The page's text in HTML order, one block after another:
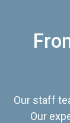
Our staff
Our